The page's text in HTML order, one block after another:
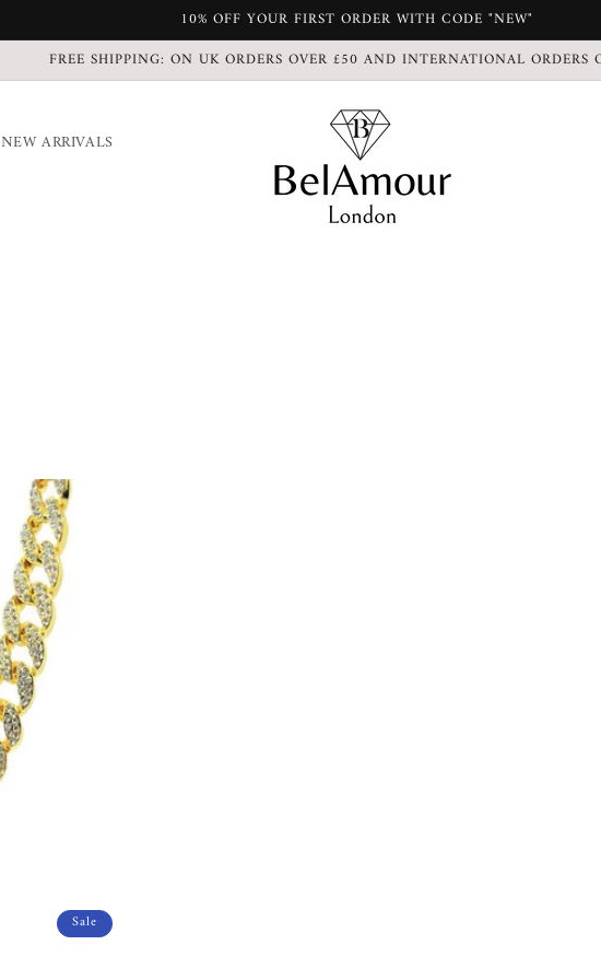
10% OFF YOUR FIRST ORDER WITH CODE "NEW"
FREE SHIPPING: ON UK ORDERS OVER £50 AND INTERNATIONAL ORDERS
NEW ARRIVALS
Sale